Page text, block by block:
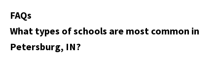
FAQs
What types of schools are most common in
Petersburg, IN?